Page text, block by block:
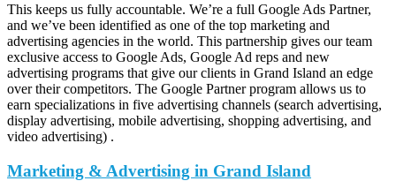
This keeps us fully accountable. We’re a full Google Ads Partner,
and we’ve been identified as one of the top marketing and
advertising agencies in the world. This partnership gives our team
exclusive access to Google Ads, Google Ad reps and new
advertising programs that give our clients in Grand Island an edge
over their competitors. The Google Partner program allows us to
earn specializations in five advertising channels (search advertising,
display advertising, mobile advertising, shopping advertising, and
video advertising) .
Marketing & Advertising in Grand Island